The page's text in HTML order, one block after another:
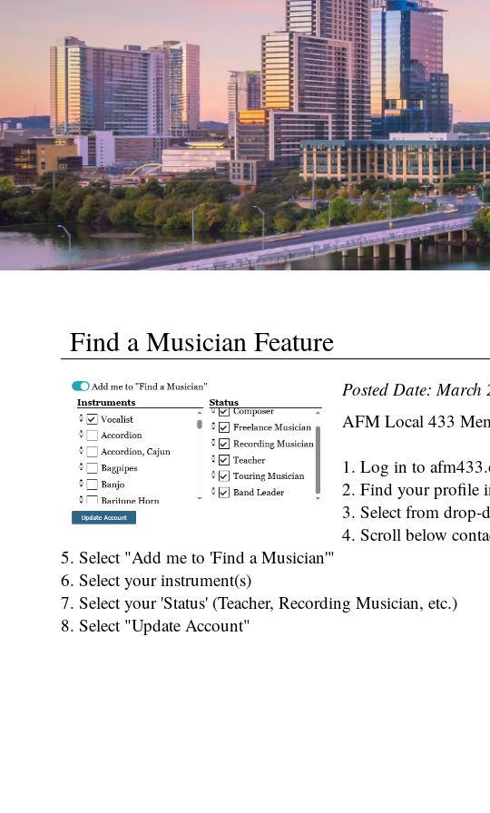
Find a Musician Feature
Posted Date: March
AFM Local 433
1. Log in to
2. Find your profile
3. Select from
4. Scroll below
5. Select "Add me to 'Find a Musician'"
6. Select your instrument(s)
7. Select your 'Status' (Teacher, Recording Musician, etc.)
8. Select "Update Account"